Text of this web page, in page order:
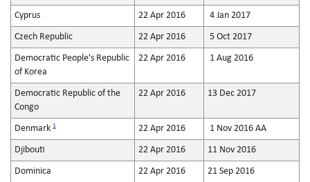
Cyprus 22 Apr 2016 4 Jan 2017
Czech Republic 22 Apr 2016 5 Oct 2017
Democratic People's Republic
of Korea
22 Apr 2016 1 Aug 2016
Democratic Republic of the
Congo
22 Apr 2016 13 Dec 2017
Denmark 1 22 Apr 2016 1 Nov 2016 AA
Djibouti 22 Apr 2016 11 Nov 2016
Dominica 22 Apr 2016 21 Sep 2016